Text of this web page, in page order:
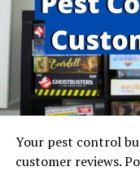
Another scenario
when you already
your product. But
component of the
another
temporary workers.
The most
Over the last
transitioned from
means of business
the adoption rates
that over 80% of
mobile technology,
business. Mobile
Your pest control
customer reviews.